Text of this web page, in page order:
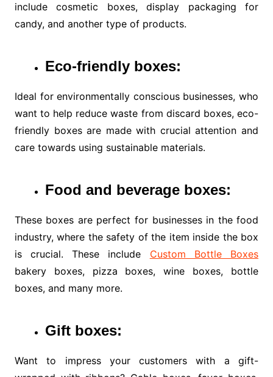
include cosmetic boxes, display packaging for
candy, and another type of products.
Eco-friendly boxes:
Ideal for environmentally conscious businesses, who
want to help reduce waste from discard boxes, eco-
friendly boxes are made with crucial attention and
care towards using sustainable materials.
Food and beverage boxes:
These boxes are perfect for businesses in the food
industry, where the safety of the item inside the box
is crucial. These include Custom Bottle Boxes
bakery boxes, pizza boxes, wine boxes, bottle
boxes, and many more.
Gift boxes:
Want to impress your customers with a gift-